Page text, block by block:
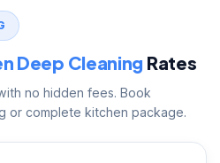
Deep Cleaning Rates
no hidden fees. Book
or complete kitchen package.